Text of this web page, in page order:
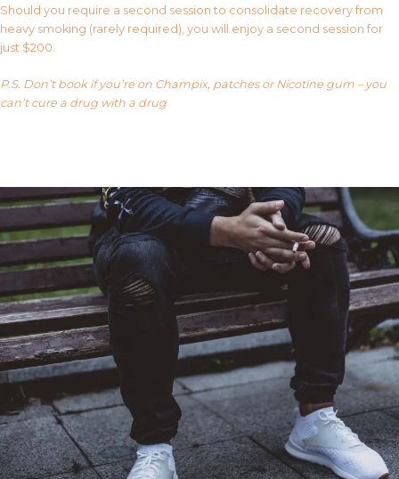
Should you require a second session to consolidate recovery from
heavy smoking (rarely required), you will enjoy a second session for
just $200.
P.S. Don’t book if you’re on Champix, patches or Nicotine gum – you
can’t cure a drug with a drug